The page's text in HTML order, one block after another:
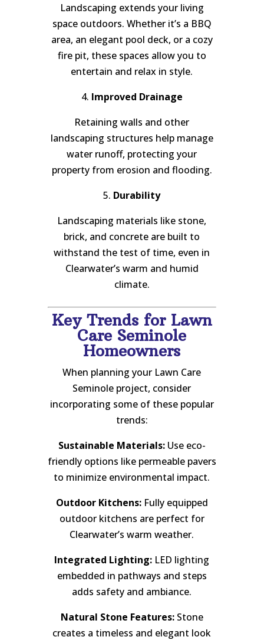
Landscaping extends your living
space outdoors. Whether it’s a BBQ
area, an elegant pool deck, or a cozy
fire pit, these spaces allow you to
entertain and relax in style.
4. Improved Drainage
Retaining walls and other
landscaping structures help manage
water runoff, protecting your
property from erosion and flooding.
5. Durability
Landscaping materials like stone,
brick, and concrete are built to
withstand the test of time, even in
Clearwater’s warm and humid
climate.
Key Trends for Lawn
Care Seminole
Homeowners
When planning your Lawn Care
Seminole project, consider
incorporating some of these popular
trends:
Sustainable Materials:Use eco-
friendly options like permeable pavers
to minimize environmental impact.
Outdoor Kitchens:Fully equipped
outdoor kitchens are perfect for
Clearwater’s warm weather.
Integrated Lighting: LED lighting
embedded in pathways and steps
adds safety and ambiance.
Natural Stone Features:Stone
creates a timeless and elegant look